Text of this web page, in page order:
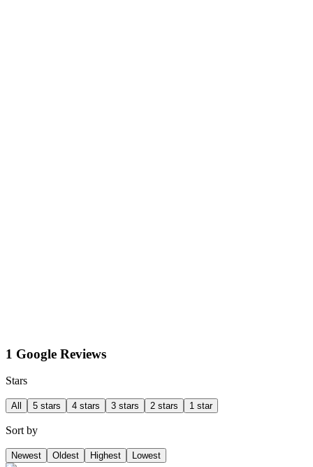
1 Google Reviews
Stars
All 5 stars 4 stars 3 stars 2 stars 1 star
Sort by
Newest Oldest Highest Lowest